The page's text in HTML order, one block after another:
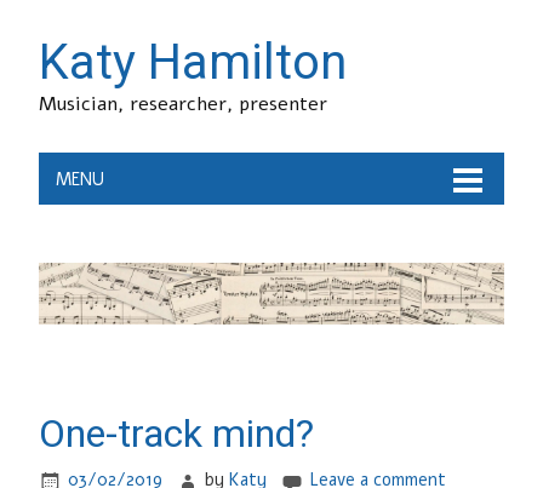
Katy Hamilton
Musician, researcher, presenter
MENU
One-track mind?
03/02/2019 byKaty Leave a comment